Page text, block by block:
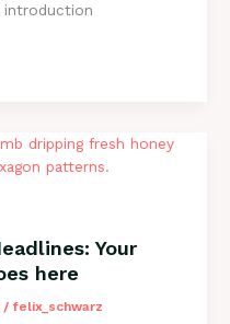
introduction
Your
here
felix_schwarz